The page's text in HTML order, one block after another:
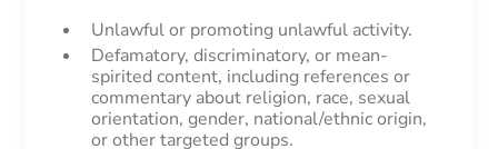
Unlawful or promoting unlawful activity.
Defamatory, discriminatory, or mean-
spirited content, including references or
commentary about religion, race, sexual
orientation, gender, national/ethnic origin,
or other targeted groups.